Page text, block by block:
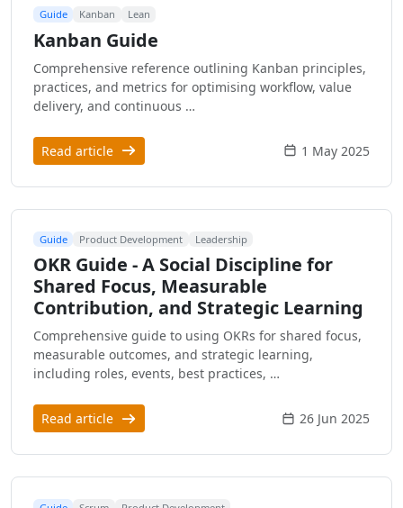
Guide Kanban Lean
Kanban Guide
Comprehensive reference outlining Kanban principles,
practices, and metrics for optimising workflow, value
delivery, and continuous …
Read article 1 May 2025
Guide Product Development Leadership
OKR Guide - A Social Discipline for
Shared Focus, Measurable
Contribution, and Strategic Learning
Comprehensive guide to using OKRs for shared focus,
measurable outcomes, and strategic learning,
including roles, events, best practices, …
Read article 26 Jun 2025